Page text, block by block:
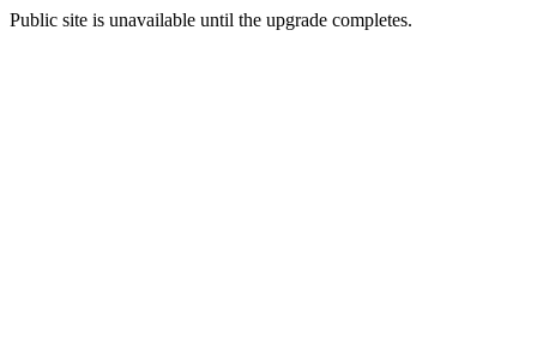
Public site is unavailable until the upgrade completes.